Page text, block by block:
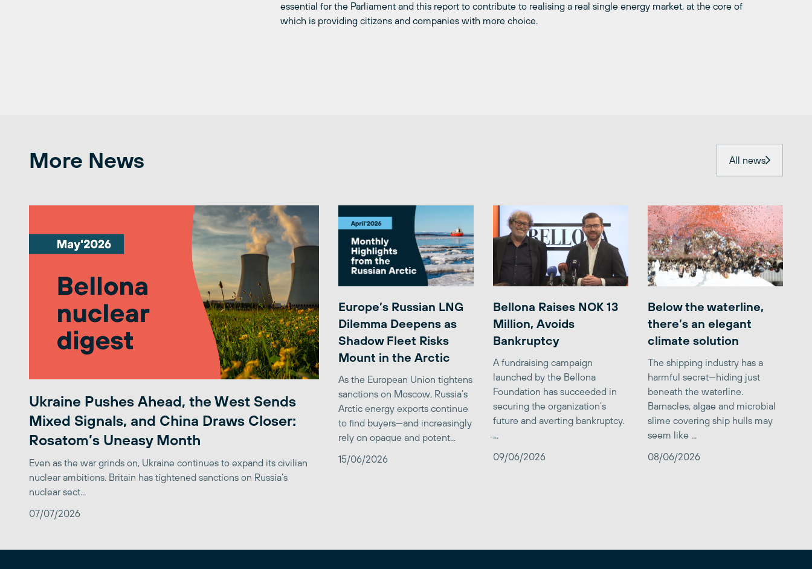
essential for the Parliament and this report to contribute to realising a real single energy market, at the core of
which is providing citizens and companies with more choice.
More News All news
Ukraine Pushes Ahead, the West Sends
Mixed Signals, and China Draws Closer:
Rosatom’s Uneasy Month
Even as the war grinds on, Ukraine continues to expand its civilian
nuclear ambitions. Britain has tightened sanctions on Russia’s
nuclear sect...
07/07/2026
Europe’s Russian LNG
Dilemma Deepens as
Shadow Fleet Risks
Mount in the Arctic
As the European Union tightens
sanctions on Moscow, Russia’s
Arctic energy exports continue
to find buyers—and increasingly
rely on opaque and potent...
15/06/2026
Bellona Raises NOK 13
Million, Avoids
Bankruptcy
A fundraising campaign
launched by the Bellona
Foundation has succeeded in
securing the organization’s
future and averting bankruptcy.
̶...
09/06/2026
Below the waterline,
there’s an elegant
climate solution
The shipping industry has a
harmful secret—hiding just
beneath the waterline.
Barnacles, algae and microbial
slime covering ship hulls may
seem like ...
08/06/2026